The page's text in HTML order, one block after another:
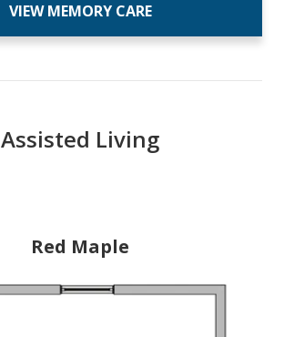
VIEW MEMORY CARE
Assisted Living
Red Maple